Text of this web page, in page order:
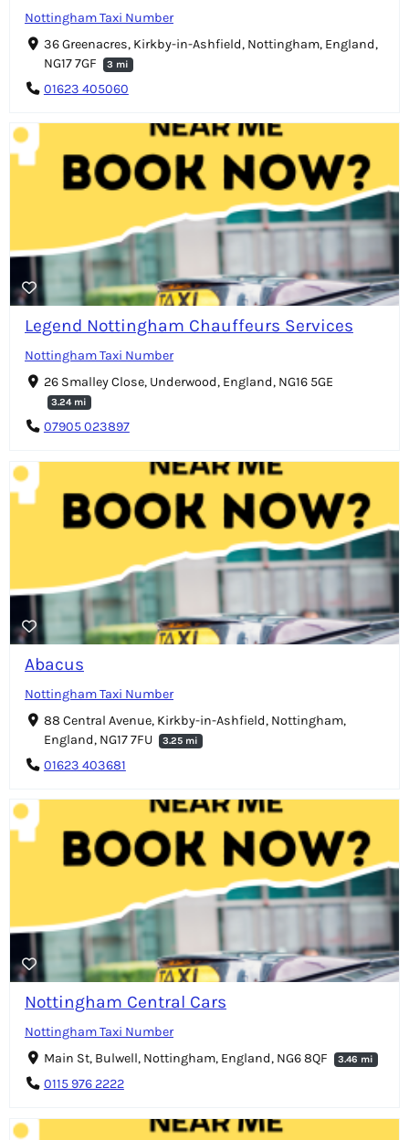
Nottingham Taxi Number
36 Greenacres, Kirkby-in-Ashfield, Nottingham, England,
NG17 7GF
3 mi
01623 405060
Legend Nottingham Chauffeurs Services
Nottingham Taxi Number
26 Smalley Close, Underwood, England, NG16 5GE
3.24 mi
07905 023897
Abacus
Nottingham Taxi Number
88 Central Avenue, Kirkby-in-Ashfield, Nottingham,
England, NG17 7FU
3.25 mi
01623 403681
Nottingham Central Cars
Nottingham Taxi Number
Main St, Bulwell, Nottingham, England, NG6 8QF
3.46 mi
0115 976 2222